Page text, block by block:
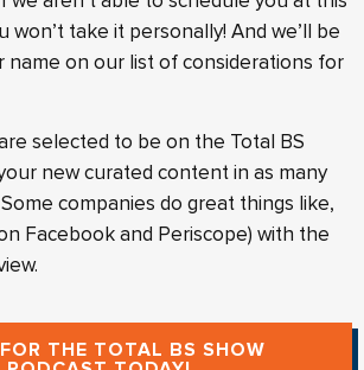
won’t take it personally! And we’ll be
name on our list of considerations for
selected to be on the Total BS
new curated content in as many
companies do great things like,
Facebook and Periscope) with the
THE TOTAL BS SHOW